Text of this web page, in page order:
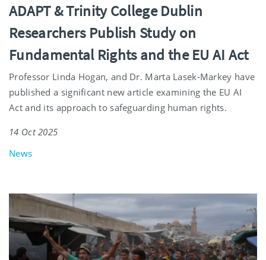
ADAPT & Trinity College Dublin
Researchers Publish Study on
Fundamental Rights and the EU AI Act
Professor Linda Hogan, and Dr. Marta Lasek-Markey have
published a significant new article examining the EU AI
Act and its approach to safeguarding human rights.
14 Oct 2025
News